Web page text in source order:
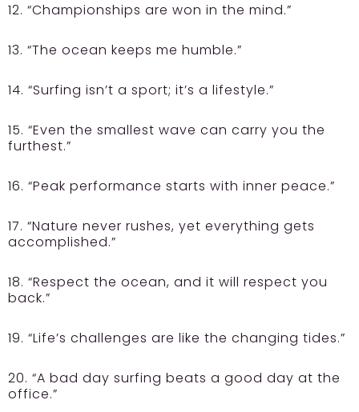
12. “Championships are won in the mind.”
13. “The ocean keeps me humble.”
14. “Surfing isn’t a sport; it’s a lifestyle.”
15. “Even the smallest wave can carry you the
furthest.”
16. “Peak performance starts with inner peace.”
17. “Nature never rushes, yet everything gets
accomplished.”
18. “Respect the ocean, and it will respect you
back.”
19. “Life’s challenges are like the changing tides.”
20. “A bad day surfing beats a good day at the
office.”